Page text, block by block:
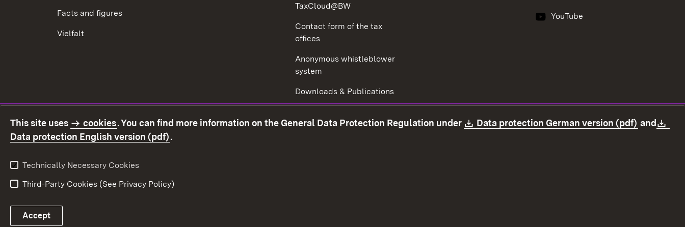
Facts and figures
Vielfalt
TaxCloud@BW
Contact form of the tax
offices
Anonymous whistleblower
system
Downloads & Publications
YouTube
This site uses cookies. You can find more information on the General Data Protection Regulation under Download:
Data protection German version (pdf) (Opens in
and
Data protection English version (pdf).
Technically Necessary Cookies
Third-Party Cookies (See Privacy Policy)
Accept